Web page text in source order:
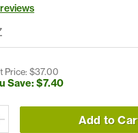
reviews
Price: $37.00
Save: $7.40
Add to